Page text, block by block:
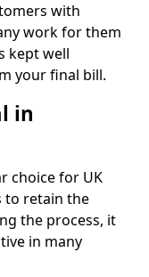
with
work for them
kept well
your final bill.
in
choice for UK
to retain the
the process, it
in many